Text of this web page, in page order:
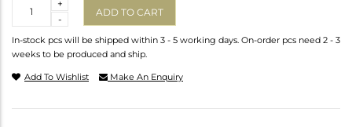
-
+
ADD TO CART
In-stock pcs will be shipped within 3 - 5 working days. On-order pcs need 2 - 3
weeks to be produced and ship.
Add To Wishlist Make An Enquiry